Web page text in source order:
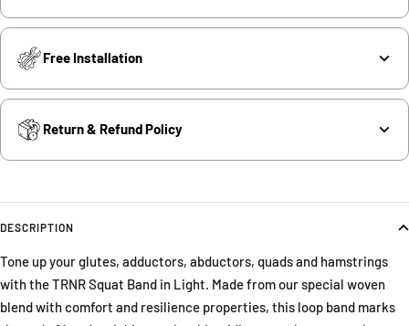
Free Installation
Return & Refund Policy
DESCRIPTION
Tone up your glutes, adductors, abductors, quads and hamstrings
with the TRNR Squat Band in Light. Made from our special woven
blend with comfort and resilience properties, this loop band marks